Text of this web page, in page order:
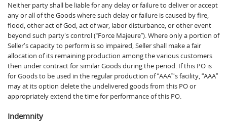
Neither party shall be liable for any delay or failure to deliver or accept
any or all of the Goods where such delay or failure is caused by fire,
flood, other act of God, act of war, labor disturbance, or other event
beyond such party’s control (“Force Majeure”). Where only a portion of
Seller’s capacity to perform is so impaired, Seller shall make a fair
allocation of its remaining production among the various customers
then under contract for similar Goods during the period. If this PO is
for Goods to be used in the regular production of “AAA”‘s facility, “AAA”
may at its option delete the undelivered goods from this PO or
appropriately extend the time for performance of this PO.
Indemnity